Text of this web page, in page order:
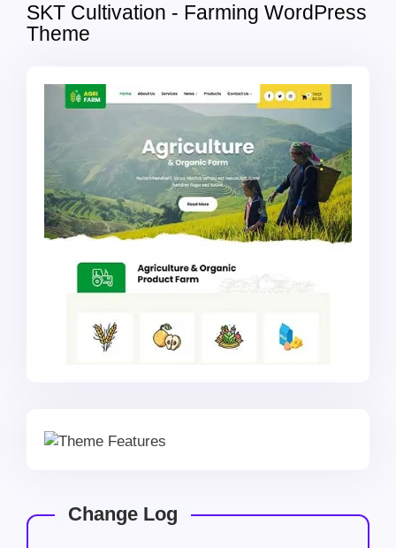
SKT Cultivation - Farming WordPress
Theme
Change Log